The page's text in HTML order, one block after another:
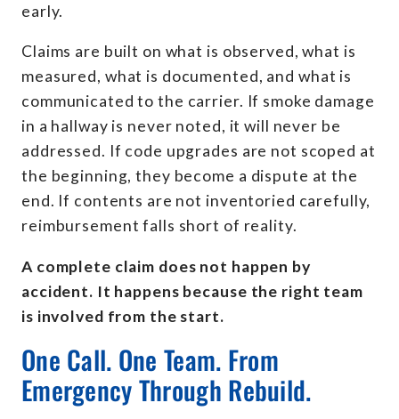
early.
Claims are built on what is observed, what is
measured, what is documented, and what is
communicated to the carrier. If smoke damage
in a hallway is never noted, it will never be
addressed. If code upgrades are not scoped at
the beginning, they become a dispute at the
end. If contents are not inventoried carefully,
reimbursement falls short of reality.
A complete claim does not happen by
accident. It happens because the right team
is involved from the start.
One Call. One Team. From
Emergency Through Rebuild.